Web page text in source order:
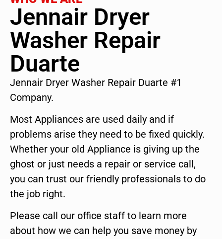
Jennair Dryer
Washer Repair
Duarte
Jennair Dryer Washer Repair Duarte #1
Company.
Most Appliances are used daily and if
problems arise they need to be fixed quickly.
Whether your old Appliance is giving up the
ghost or just needs a repair or service call,
you can trust our friendly professionals to do
the job right.
Please call our office staff to learn more
about how we can help you save money by